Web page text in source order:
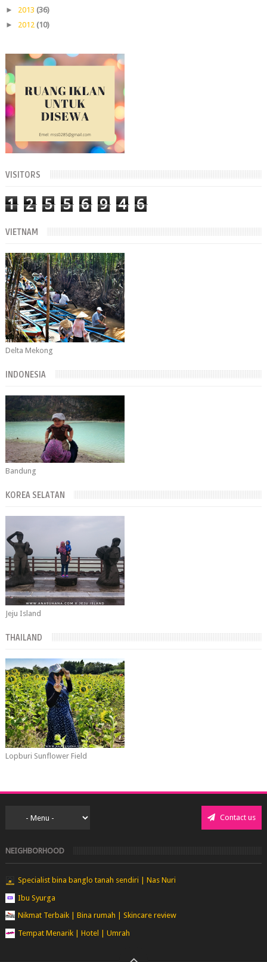
► 2013 (36)
► 2012 (10)
VISITORS
1 2 5 5 6 9 4 6
VIETNAM
Delta Mekong
INDONESIA
Bandung
KOREA SELATAN
Jeju Island
THAILAND
Lopburi Sunflower Field
Contact us
NEIGHBORHOOD
Specialist bina banglo tanah sendiri | Nas Nuri
Ibu Syurga
Nikmat Terbaik | Bina rumah | Skincare review
Tempat Menarik | Hotel | Umrah